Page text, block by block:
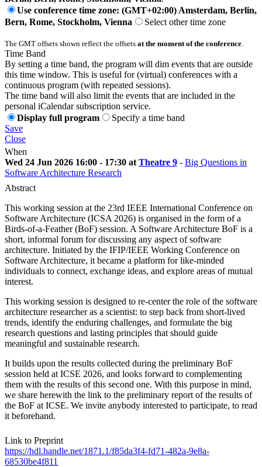
Use conference time zone: (GMT+02:00) Amsterdam, Berlin,
Bern, Rome, Stockholm, Vienna
Select other time zone
The GMT offsets shown reflect the offsets at the moment of the conference
Time Band
By setting a time band, the program will dim events that are outside
this time window. This is useful for (virtual) conferences with a
continuous program (with repeated sessions).
The time band will also limit the events that are included in the
personal iCalendar subscription service.
Display full program
Specify a time band
Save
Close
When
Wed 24 Jun 2026 16:00 - 17:30 at Theatre 9 - Big Questions in
Software Architecture Research
Abstract
This working session at the 23rd IEEE International Conference on
Software Architecture (ICSA 2026) is organised in the form of a
Birds-of-a-Feather (BoF) session. A Software Architecture BoF is a
short, informal forum for discussing any aspect of software
architecture. Initiated by the IFIP/IEEE Working Conference on
Software Architecture, it became a platform for like-minded
individuals to connect, exchange ideas, and explore areas of mutual
interest.
This working session is designed to re-center the role of the software
architecture researcher as a scientist: to step back from short-lived
trends, identify the enduring challenges, and formulate the big
research questions and lasting principles that should guide
meaningful and sustainable research.
It builds upon the results collected during the preliminary BoF
session held at ICSE 2026, and looks forward to complementing
them with the results of this second one. With this purpose in mind,
we share herewith the link to the preliminary report of the results of
the BoF at ICSE. We invite anybody interested to participate, to read
it beforehand.
Link to Preprint
https://hdl.handle.net/1871.1/f85da3f4-fd71-482a-9e8a-
68530be4f811